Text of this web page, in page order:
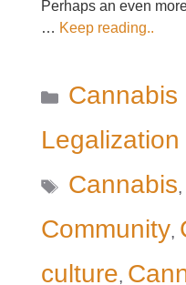
Perhaps an even
… Keep reading..
Categories
Cannabis
Legalization
Tags
Cannabis,
Community,
culture,